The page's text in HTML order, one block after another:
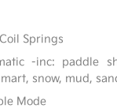
Springs
-inc: paddle
snow, mud,
Mode